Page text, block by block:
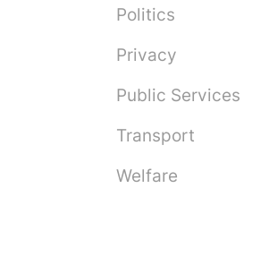
Politics
Privacy
Public Services
Transport
Welfare